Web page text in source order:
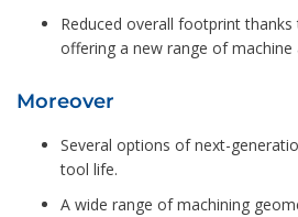
Reduced overall footprint
offering a new range of
Moreover
Several options of next-
tool life.
A wide range of machining